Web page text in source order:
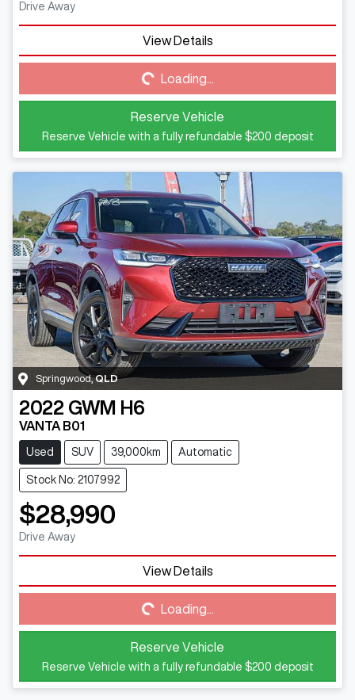
Drive Away
View Details
Loading... Loading...
Reserve Vehicle
Reserve Vehicle with a fully refundable $200 deposit
Springwood,QLD
2022 GWM H6
VANTA B01
Used SUV 39,000km Automatic
Stock No: 2107992
$28,990
Drive Away
View Details
Loading... Loading...
Reserve Vehicle
Reserve Vehicle with a fully refundable $200 deposit